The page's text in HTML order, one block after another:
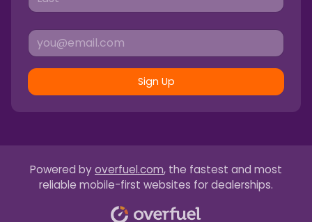
Sign Up
Powered by overfuel.com, the fastest and most
reliable mobile-first websites for dealerships.